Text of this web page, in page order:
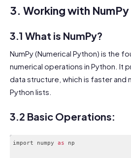
3. Working with NumPy
3.1 What is NumPy?
NumPy (Numerical Python) is the
numerical operations in Python. It
data structure, which is faster and
Python lists.
3.2 Basic Operations:
import numpy as np